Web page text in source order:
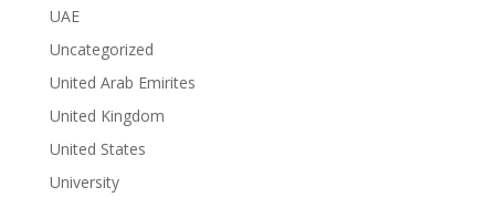
UAE
Uncategorized
United Arab Emirites
United Kingdom
United States
University